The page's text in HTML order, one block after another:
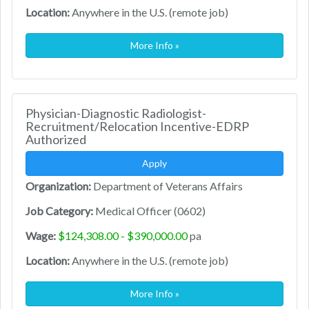
Location:Anywhere in the U.S. (remote job)
More Info »
Physician-Diagnostic Radiologist-
Recruitment/Relocation Incentive-EDRP
Authorized
Apply
Organization: Department of Veterans Affairs
Job Category: Medical Officer (0602)
Wage: $124,308.00 - $390,000.00pa
Location:Anywhere in the U.S. (remote job)
More Info »